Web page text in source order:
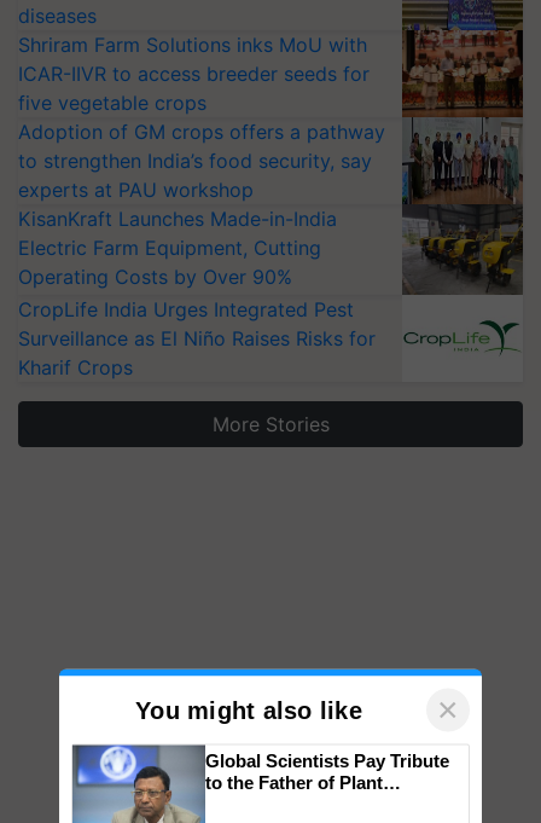
diseases
Shriram Farm Solutions inks MoU with
ICAR-IIVR to access breeder seeds for
five vegetable crops
Adoption of GM crops offers a pathway
to strengthen India’s food security, say
experts at PAU workshop
KisanKraft Launches Made-in-India
Electric Farm Equipment, Cutting
Operating Costs by Over 90%
CropLife India Urges Integrated Pest
Surveillance as El Niño Raises Risks for
Kharif Crops
More Stories
You might also like ×